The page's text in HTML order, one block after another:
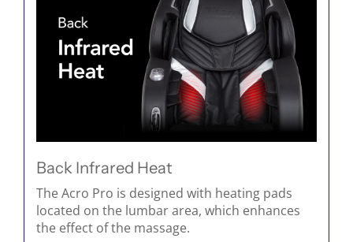
Back Infrared Heat
The Acro Pro is designed with heating pads
located on the lumbar area, which enhances
the effect of the massage.